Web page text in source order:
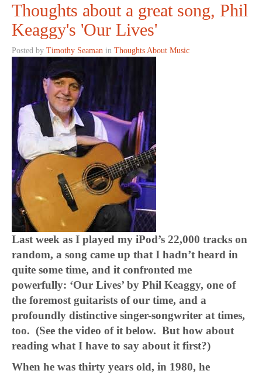
Thoughts about a great song, Phil
Keaggy's 'Our Lives'
Posted by Timothy Seaman in Thoughts About Music
Last week as I played my iPod’s 22,000 tracks on
random, a song came up that I hadn’t heard in
quite some time, and it confronted me
powerfully: ‘Our Lives’ by Phil Keaggy, one of
the foremost guitarists of our time, and a
profoundly distinctive singer-songwriter at times,
too. (See the video of it below. But how about
reading what I have to say about it first?)
When he was thirty years old, in 1980, he